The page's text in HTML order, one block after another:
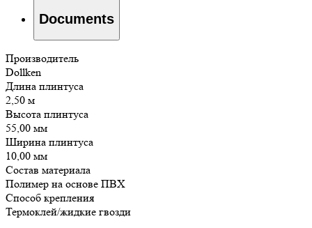
Documents
Производитель
Dollken
Длина плинтуса
2,50 м
Высота плинтуса
55,00 мм
Ширина плинтуса
10,00 мм
Состав материала
Полимер на основе ПВХ
Способ крепления
Термоклей/жидкие гвозди